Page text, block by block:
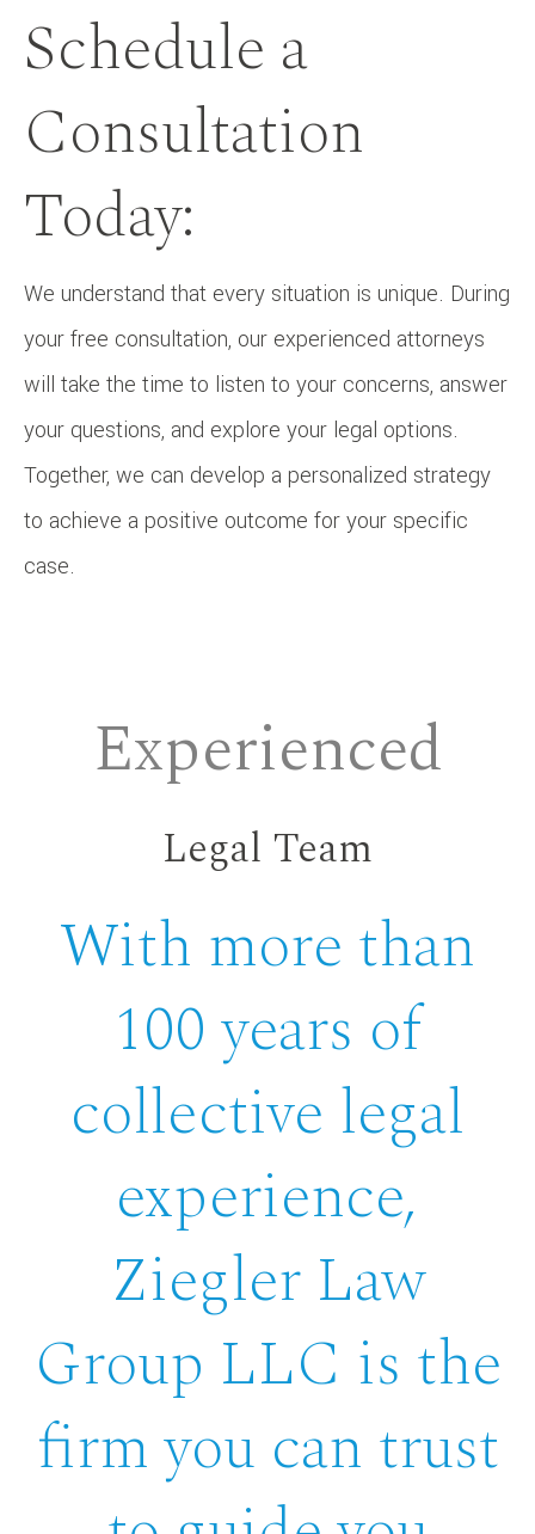
Schedule a
Consultation
Today:
We understand that every situation is unique. During
your free consultation, our experienced attorneys
will take the time to listen to your concerns, answer
your questions, and explore your legal options.
Together, we can develop a personalized strategy
to achieve a positive outcome for your specific
case.
Experienced
Legal Team
With more than
100 years of
collective legal
experience,
Ziegler Law
Group LLC is the
firm you can trust